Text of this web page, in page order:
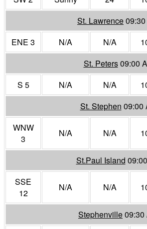
St. Lawrence
ENE 3
N/A N/A
St. Peters09:00
S 5
N/A N/A
St. Stephen 09:00
WNW
3
N/A N/A
St.Paul Island
SSE
12
N/A N/A
Stephenville09:30